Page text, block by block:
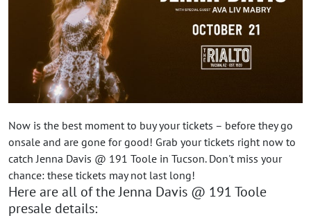
Now is the best moment to buy your tickets – before they go
onsale and are gone for good! Grab your tickets right now to
catch Jenna Davis @ 191 Toole in Tucson. Don't miss your
chance: these tickets may not last long!
Here are all of the Jenna Davis @ 191 Toole
presale details: